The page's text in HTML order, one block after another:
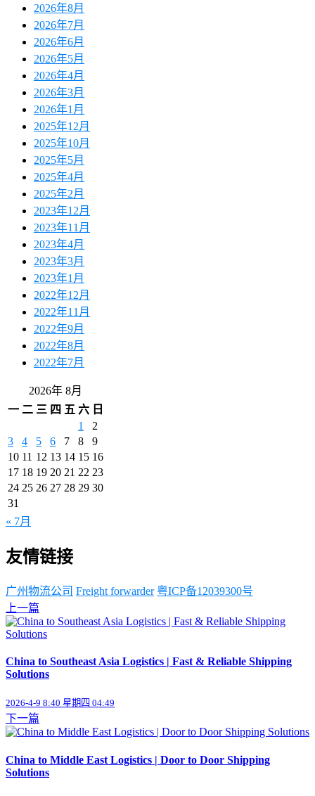
2026年8月
2026年7月
2026年6月
2026年5月
2026年4月
2026年3月
2026年1月
2025年12月
2025年10月
2025年5月
2025年4月
2025年2月
2023年12月
2023年11月
2023年4月
2023年3月
2023年1月
2022年12月
2022年11月
2022年9月
2022年8月
2022年7月
2026年 8月
一 二 三 四 五 六 日
1
2
3
4 5 6 7 8
9
10 11 12 13 14 15 16
17 18 19 20 21 22 23
24 25 26 27 28 29 30
31
« 7月
友情链接
广州物流公司 Freight forwarder 粤ICP备12039300号
上一篇
China to Southeast Asia Logistics | Fast & Reliable Shipping
Solutions
2026-4-9 8:40 星期四 04:49
下一篇
China to Middle East Logistics | Door to Door Shipping
Solutions